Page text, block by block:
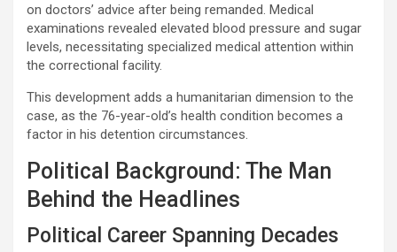
on doctors’ advice after being remanded. Medical
examinations revealed elevated blood pressure and sugar
levels, necessitating specialized medical attention within
the correctional facility.
This development adds a humanitarian dimension to the
case, as the 76-year-old’s health condition becomes a
factor in his detention circumstances.
Political Background: The Man
Behind the Headlines
Political Career Spanning Decades